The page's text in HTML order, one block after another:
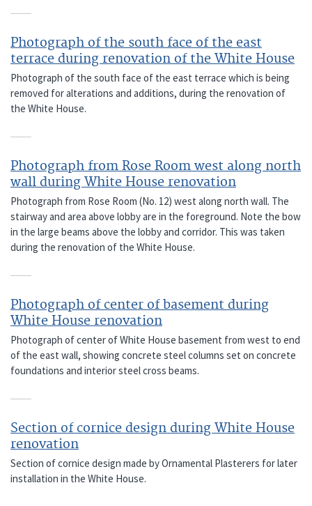
Photograph of the south face of the east
terrace during renovation of the White House
Photograph of the south face of the east terrace which is being
removed for alterations and additions, during the renovation of
the White House.
Photograph from Rose Room west along north
wall during White House renovation
Photograph from Rose Room (No. 12) west along north wall. The
stairway and area above lobby are in the foreground. Note the bow
in the large beams above the lobby and corridor. This was taken
during the renovation of the White House.
Photograph of center of basement during
White House renovation
Photograph of center of White House basement from west to end
of the east wall, showing concrete steel columns set on concrete
foundations and interior steel cross beams.
Section of cornice design during White House
renovation
Section of cornice design made by Ornamental Plasterers for later
installation in the White House.